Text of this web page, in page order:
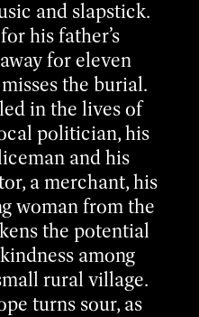
and slapstick.
his father’s
for eleven
the burial.
in the lives of
politician, his
and his
a merchant, his
woman from the
the potential
among
rural village.
turns sour, as